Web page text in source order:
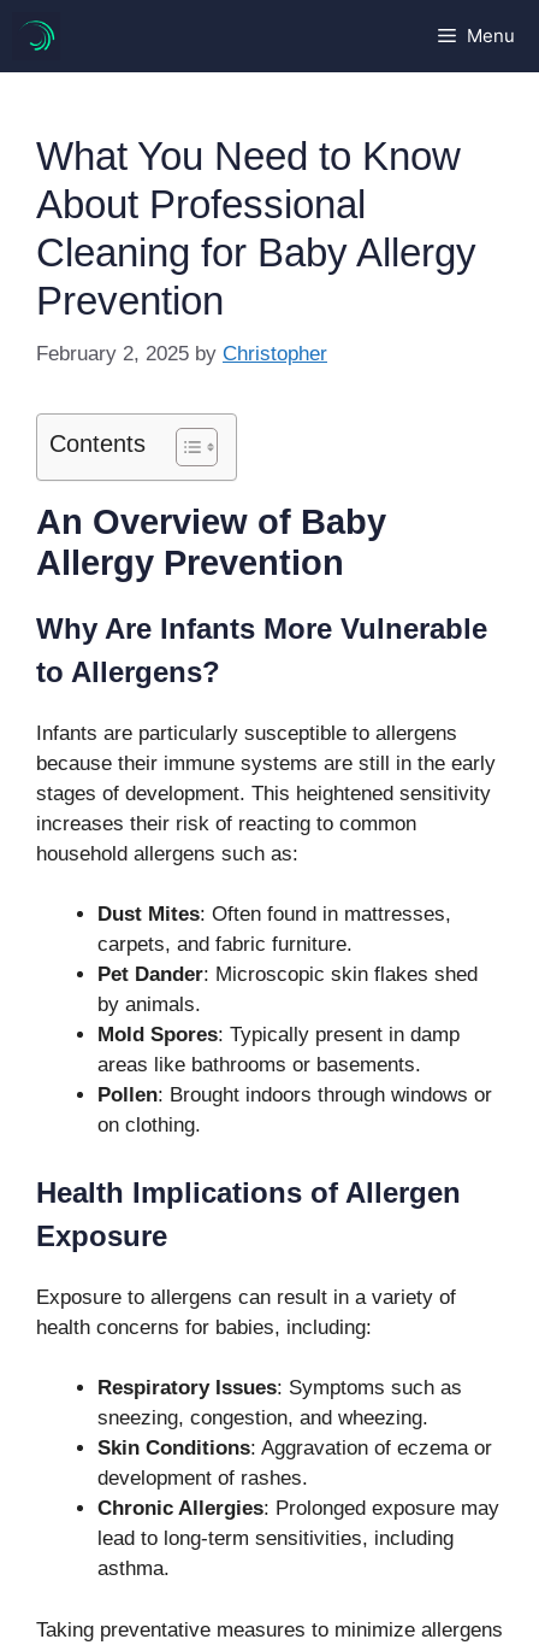
content
Menu
What You Need to Know
About Professional
Cleaning for Baby Allergy
Prevention
February 2, 2025 by Christopher
Contents
An Overview of Baby
Allergy Prevention
Why Are Infants More Vulnerable
to Allergens?
Infants are particularly susceptible to allergens
because their immune systems are still in the early
stages of development. This heightened sensitivity
increases their risk of reacting to common
household allergens such as:
Dust Mites: Often found in mattresses,
carpets, and fabric furniture.
Pet Dander: Microscopic skin flakes shed
by animals.
Mold Spores: Typically present in damp
areas like bathrooms or basements.
Pollen: Brought indoors through windows or
on clothing.
Health Implications of Allergen
Exposure
Exposure to allergens can result in a variety of
health concerns for babies, including:
Respiratory Issues: Symptoms such as
sneezing, congestion, and wheezing.
Skin Conditions: Aggravation of eczema or
development of rashes.
Chronic Allergies: Prolonged exposure may
lead to long-term sensitivities, including
asthma.
Taking preventative measures to minimize allergens